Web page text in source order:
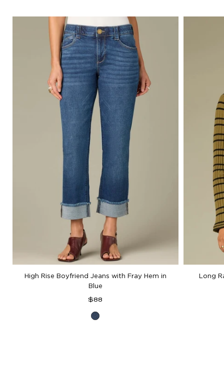
High Rise Boyfriend Jeans with Fray Hem in
Blue
Regular
$88
Blue
Long